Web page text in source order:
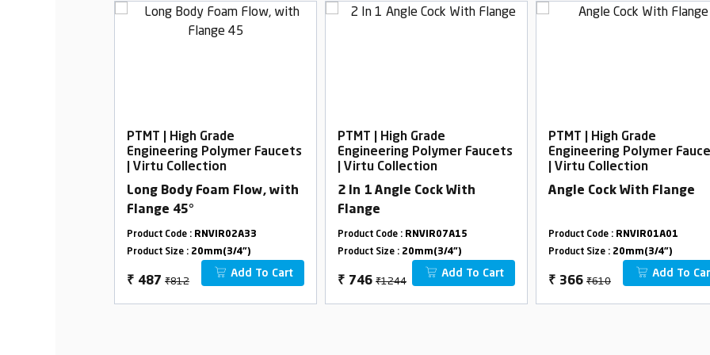
PTMT | High Grade
Engineering Polymer Faucets
| Virtu Collection
Long Body Foam Flow, with
Flange 45°
Product Code : RNVIR02A33
Product Size : 20mm(3/4")
₹ 487 ₹812
Add To Cart
PTMT | High Grade
Engineering Polymer Faucets
| Virtu Collection
2 In 1 Angle Cock With
Flange
Product Code : RNVIR07A15
Product Size : 20mm(3/4")
₹ 746 ₹1244
Add To Cart
PTMT | High Grade
Engineering Polymer
| Virtu Collection
Angle Cock With Flange
Product Code : RNVIR01A01
Product Size : 20mm(3/4")
₹ 366 ₹610
Add To